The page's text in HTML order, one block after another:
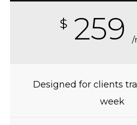
$ 259 /
Designed for clients
week